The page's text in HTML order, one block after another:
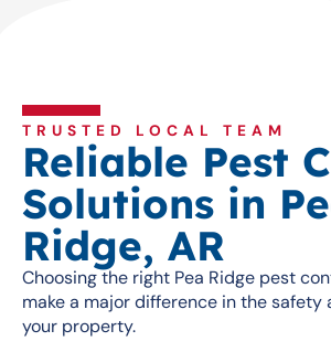
TRUSTED LOCAL TEAM
Reliable Pest
Solutions in
Ridge, AR
Choosing the right Pea Ridge pest
make a major difference in the safety
your property.